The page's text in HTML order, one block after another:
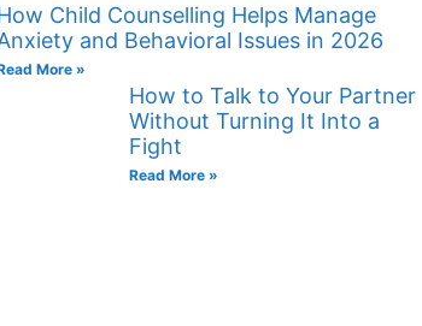
Child Counselling Helps Manage
and Behavioral Issues in 2026
More »
How to Talk to Your Partner
Without Turning It Into a
Fight
Read More »